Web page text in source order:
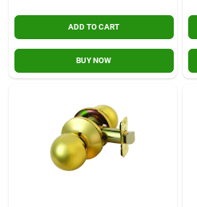
ADD TO CART
BUY NOW